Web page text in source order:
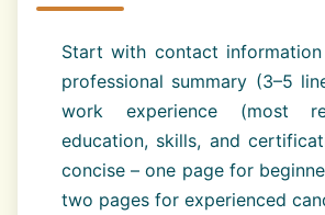
Start with contact
professional summary (3–5
work experience (most
education, skills, and
concise – one page for
two pages for experienced